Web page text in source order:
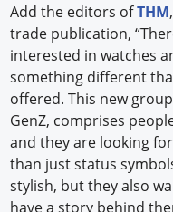
Add the editors ofTHM
trade publication,
interested in watches
something different
offered. This new
GenZ, comprises
and they are looking
than just status
stylish, but they also
have a story behind